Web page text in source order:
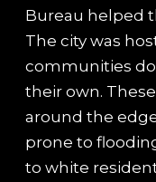
Bureau helped
The city was
communities
their own.
around the
prone to
to white